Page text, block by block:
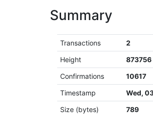
Summary
Transactions
2
Height
873756
Confirmations
10617
Timestamp
Wed,
Size (bytes)
789